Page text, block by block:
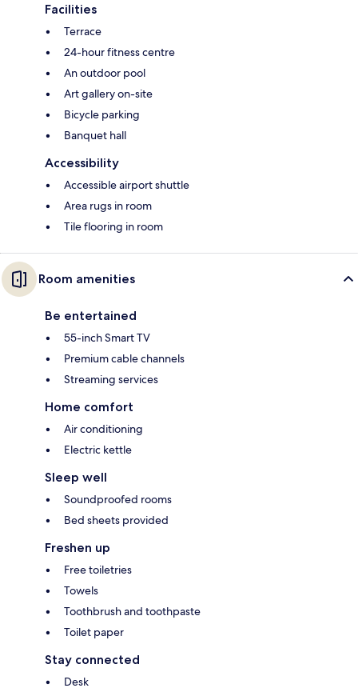
Facilities
Terrace
24-hour fitness centre
An outdoor pool
Art gallery on-site
Bicycle parking
Banquet hall
Accessibility
Accessible airport shuttle
Area rugs in room
Tile flooring in room
Room amenities
Be entertained
55-inch Smart TV
Premium cable channels
Streaming services
Home comfort
Air conditioning
Electric kettle
Sleep well
Soundproofed rooms
Bed sheets provided
Freshen up
Free toiletries
Towels
Toothbrush and toothpaste
Toilet paper
Stay connected
Desk